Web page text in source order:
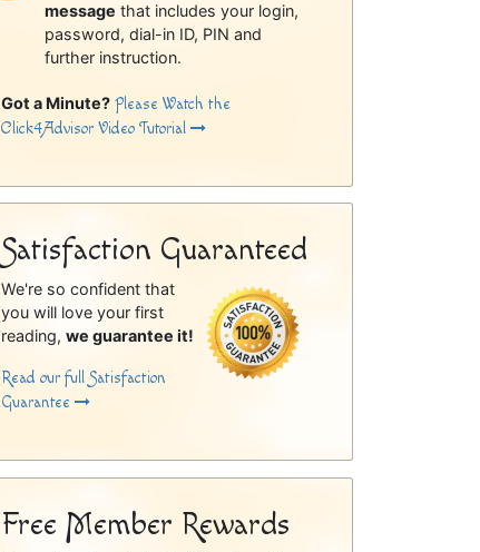
message that includes your login,
password, dial-in ID, PIN and
further instruction.
Got a Minute? Please Watch the
Click4Advisor Video Tutorial
Satisfaction Guaranteed
We're so confident that
you will love your first
reading,we guarantee it!
Read our full Satisfaction
Guarantee
Free Member Rewards